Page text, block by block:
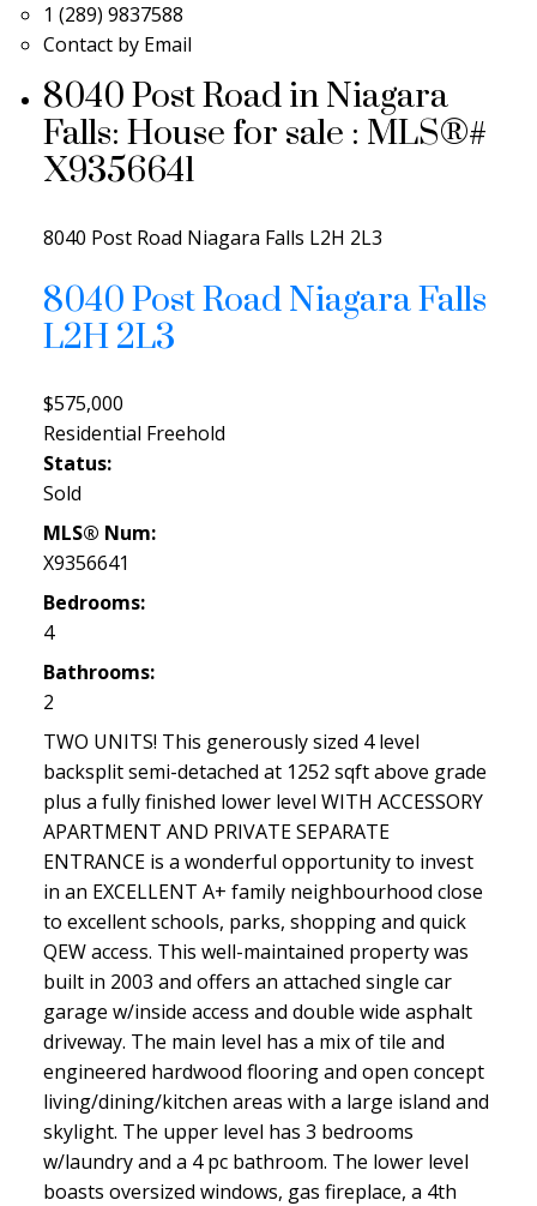
1 (289) 9837588
Contact by Email
8040 Post Road in Niagara
Falls: House for sale : MLS®#
X9356641
8040 Post Road Niagara Falls L2H 2L3
8040 Post RoadNiagara Falls
L2H 2L3
$575,000
Residential Freehold
Status:
Sold
MLS® Num:
X9356641
Bedrooms:
4
Bathrooms:
2
TWO UNITS! This generously sized 4 level
backsplit semi-detached at 1252 sqft above grade
plus a fully finished lower level WITH ACCESSORY
APARTMENT AND PRIVATE SEPARATE
ENTRANCE is a wonderful opportunity to invest
in an EXCELLENT A+ family neighbourhood close
to excellent schools, parks, shopping and quick
QEW access. This well-maintained property was
built in 2003 and offers an attached single car
garage w/inside access and double wide asphalt
driveway. The main level has a mix of tile and
engineered hardwood flooring and open concept
living/dining/kitchen areas with a large island and
skylight. The upper level has 3 bedrooms
w/laundry and a 4 pc bathroom. The lower level
boasts oversized windows, gas fireplace, a 4th